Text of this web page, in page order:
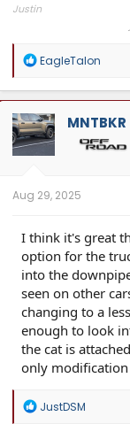
Justin
Overland Tailor Tuning
R
a
c
t
i
o
n
EagleTalon
MNTBKR
Aug 29, 2025
I think it's great
option for the
into the
seen on other
changing to a
enough to look
the cat is
only
R
JustDSM